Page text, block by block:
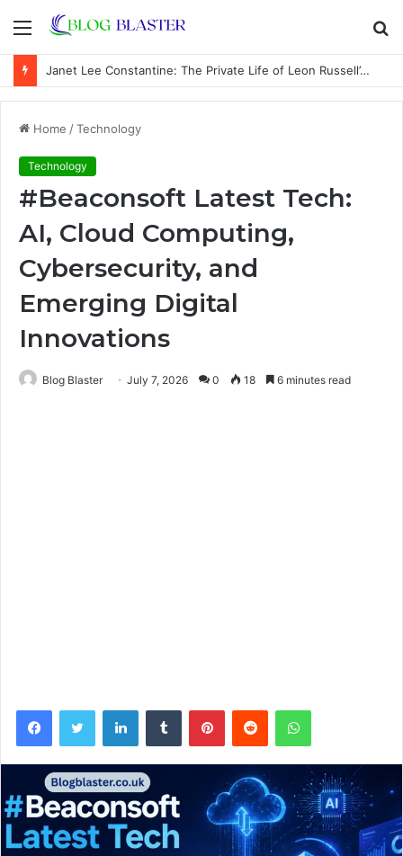
Menu
Janet Lee Constantine: The Private Life of Leon Russell’s Wife
Home /Technology
Technology
#Beaconsoft Latest Tech:
AI, Cloud Computing,
Cybersecurity, and
Emerging Digital
Innovations
Blog Blaster July 7, 2026 0 18 6 minutes read
FacebookTwitter LinkedInTumblr PinterestReddit WhatsApp